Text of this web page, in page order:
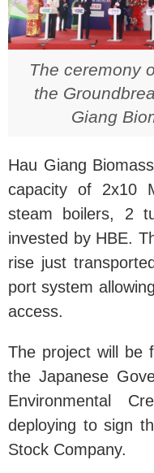
The ceremony
the
Giang
Hau Giang
capacity of 2x10
steam boilers, 2
invested by HBE.
rise just
port system
access.
The project will be
the Japanese
Environmental
deploying to sign
Stock Company.